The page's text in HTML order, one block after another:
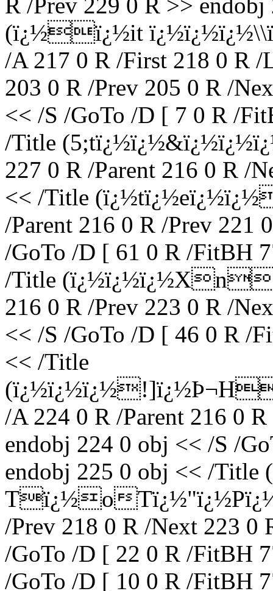
(ï¿½ï¿½it
/A 217 0 R /First 218 0 R /
203 0 R /Prev 205 0 R /
<< /S /GoTo /D [ 7 0 R /
/Title
227 0 R /Parent 216 0 R /
<< /Title
/Parent 216 0 R /Prev 221
/GoTo /D [ 61 0 R /FitBH
/Title
216 0 R /Prev 223 0 R /
<< /S /GoTo /D [ 46 0 R /
<< /Title
/A 224 0 R /Parent 216 0
endobj 224 0 obj << /S /
endobj 225 0 obj << /
Tï¿½oTï¿½"ï¿½Pï¿½)
/Prev 218 0 R /Next 223 0
/GoTo /D [ 22 0 R /FitBH
/GoTo /D [ 10 0 R /FitBH